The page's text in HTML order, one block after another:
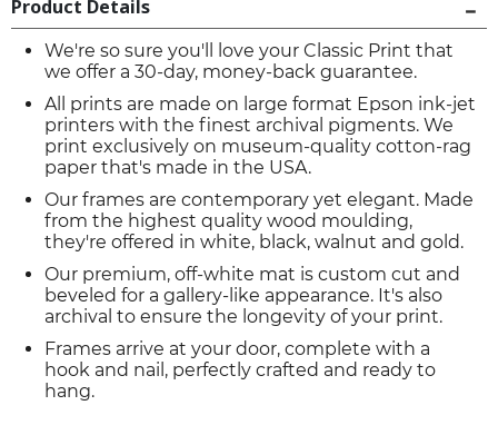
Product Details
We're so sure you'll love your Classic Print that
we offer a 30-day, money-back guarantee.
All prints are made on large format Epson ink-jet
printers with the finest archival pigments. We
print exclusively on museum-quality cotton-rag
paper that's made in the USA.
Our frames are contemporary yet elegant. Made
from the highest quality wood moulding,
they're offered in white, black, walnut and gold.
Our premium, off-white mat is custom cut and
beveled for a gallery-like appearance. It's also
archival to ensure the longevity of your print.
Frames arrive at your door, complete with a
hook and nail, perfectly crafted and ready to
hang.